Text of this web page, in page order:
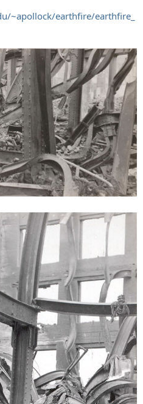
~apollock/earthfire/earthfire_